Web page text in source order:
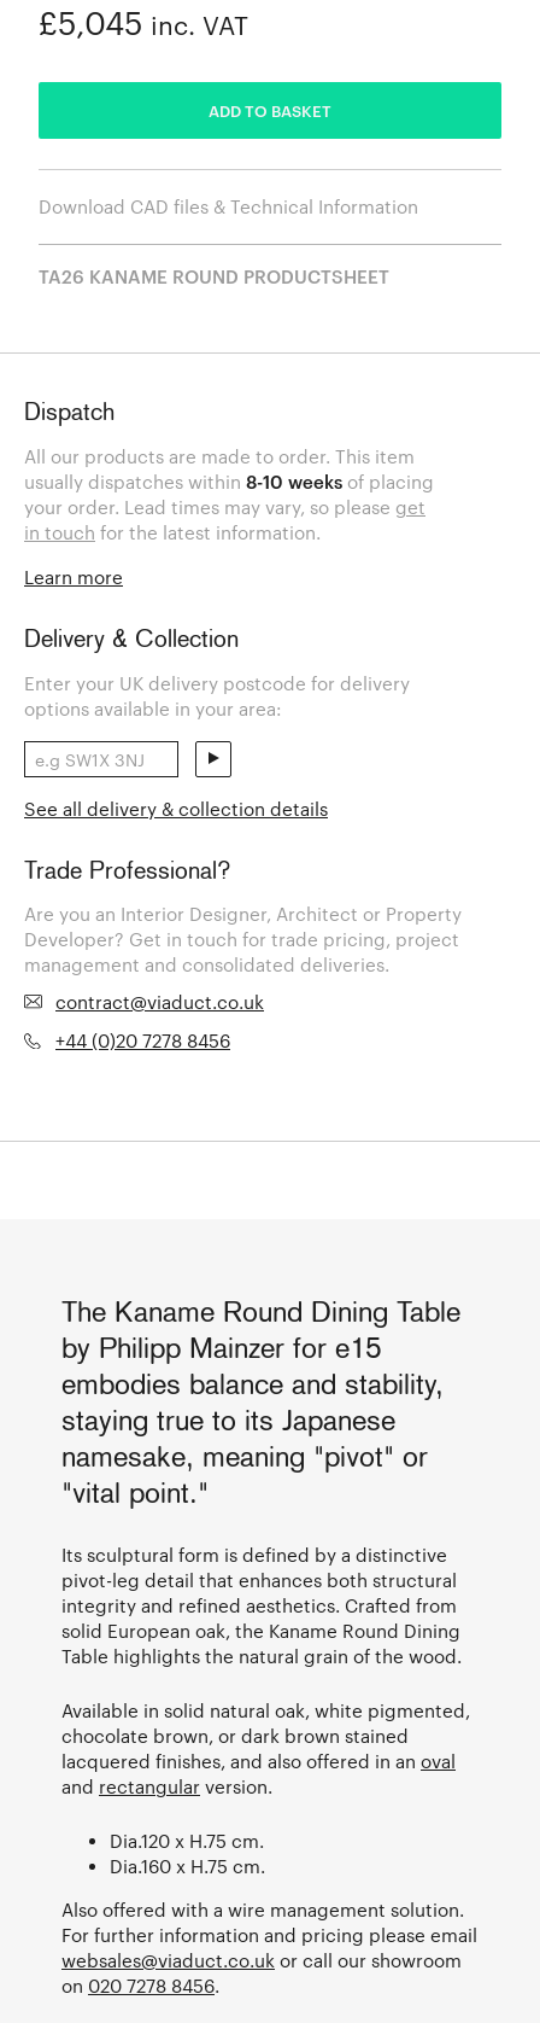
£5,045 inc. VAT
ADD TO BASKET
Download CAD files & Technical Information
TA26 KANAME ROUND PRODUCTSHEET
Dispatch
All our products are made to order. This item
usually dispatches within 8-10 weeks of placing
your order. Lead times may vary, so please get
in touch for the latest information.
Learn more
Delivery & Collection
Enter your UK delivery postcode for delivery
options available in your area:
See all delivery & collection details
Trade Professional?
Are you an Interior Designer, Architect or Property
Developer? Get in touch for trade pricing, project
management and consolidated deliveries.
contract@viaduct.co.uk
+44 (0)20 7278 8456
The Kaname Round Dining Table
by Philipp Mainzer for e15
embodies balance and stability,
staying true to its Japanese
namesake, meaning "pivot" or
"vital point."
Its sculptural form is defined by a distinctive
pivot-leg detail that enhances both structural
integrity and refined aesthetics. Crafted from
solid European oak, the Kaname Round Dining
Table highlights the natural grain of the wood.
Available in solid natural oak, white pigmented,
chocolate brown, or dark brown stained
lacquered finishes, and also offered in an oval
and rectangular version.
Dia.120 x H.75 cm.
Dia.160 x H.75 cm.
Also offered with a wire management solution.
For further information and pricing please email
websales@viaduct.co.uk or call our showroom
on 020 7278 8456.